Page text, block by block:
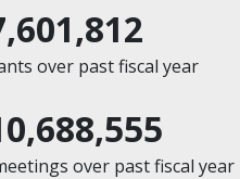
over past fiscal year
over past fiscal year